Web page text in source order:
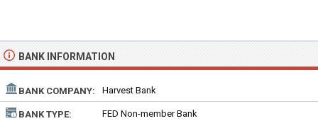
BANK INFORMATION
BANK COMPANY: Harvest Bank
BANK TYPE: FED Non-member Bank